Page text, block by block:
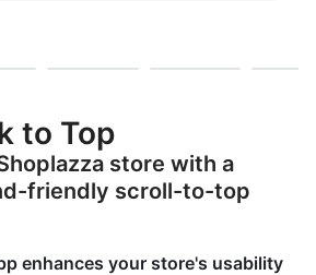
to Top
store with a
friendly scroll-to-top
enhances your store's usability